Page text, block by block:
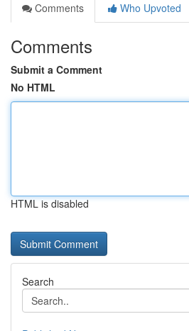
Comments
Who Upvoted
Comments
Submit a Comment
No HTML
HTML is disabled
Search